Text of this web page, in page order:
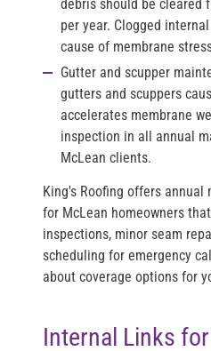
debris should be cleared
per year. Clogged
cause of membrane
Gutter and scupper
gutters and scuppers
accelerates membrane
inspection in all annual
McLean clients.
King's Roofing offers annual
for McLean homeowners
inspections, minor seam
scheduling for emergency
about coverage options for
Internal Links